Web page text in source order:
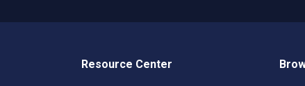
Resource Center